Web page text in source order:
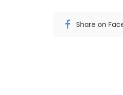
Share on